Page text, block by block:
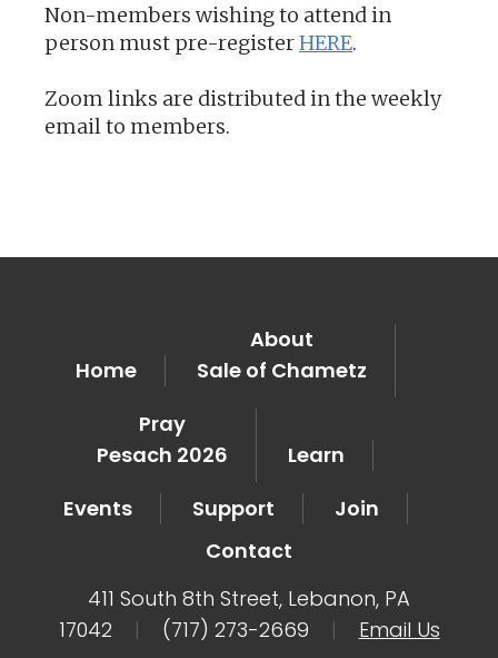
Non-members wishing to attend in
person must pre-registerHERE.
Zoom links are distributed in the weekly
email to members.
Home
About
Sale of Chametz
Pray
Pesach 2026
Learn
Events
Support
Join
Contact
411 South 8th Street, Lebanon, PA
17042
| (717) 273-2669 | Email Us